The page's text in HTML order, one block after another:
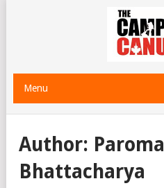
Menu
Author: Paroma
Bhattacharya